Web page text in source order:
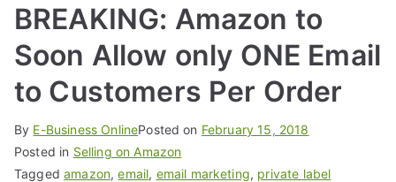
BREAKING: Amazon to
Soon Allow only ONE Email
to Customers Per Order
By E-Business OnlinePosted on February 15, 2018
Posted in Selling on Amazon
Taggedamazon,email, email marketing, private label